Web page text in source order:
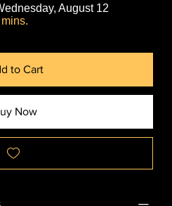
August 12
to Cart
Now